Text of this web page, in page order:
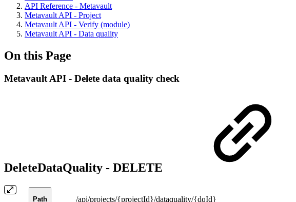
API Reference - Metavault
Metavault API - Project
Metavault API - Verify (module)
Metavault API - Data quality
On this Page
Metavault API - Delete data quality check
DeleteDataQuality - DELETE
Path /api/projects/{projectId}/dataquality/{dqId}